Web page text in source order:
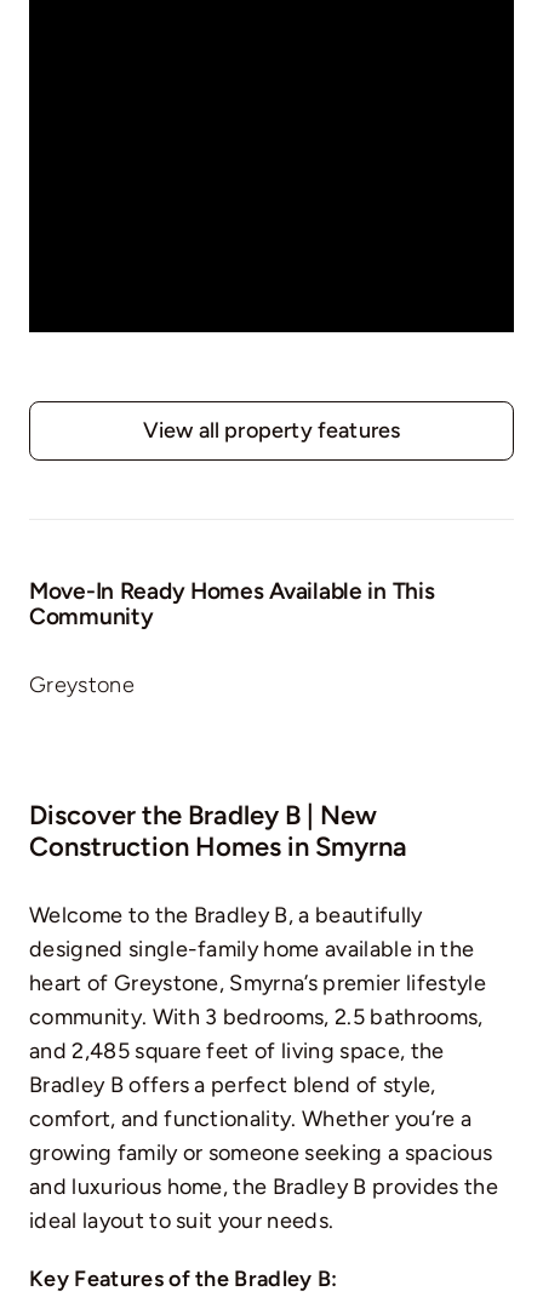
View all property features
Move-In Ready Homes Available in This
Community
Greystone
Discover the Bradley B | New
Construction Homes in Smyrna
Welcome to the Bradley B, a beautifully
designed single-family home available in the
heart of Greystone, Smyrna’s premier lifestyle
community. With 3 bedrooms, 2.5 bathrooms,
and 2,485 square feet of living space, the
Bradley B offers a perfect blend of style,
comfort, and functionality. Whether you’re a
growing family or someone seeking a spacious
and luxurious home, the Bradley B provides the
ideal layout to suit your needs.
Key Features of the Bradley B: